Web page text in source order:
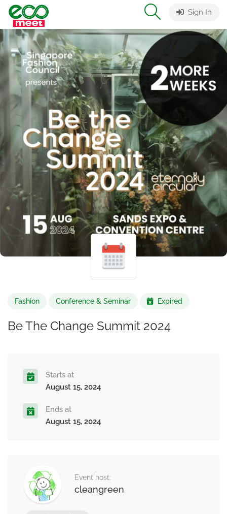
Sign In
Fashion Conference & Seminar Expired
Be The Change Summit 2024
Starts at
August 15, 2024
Ends at
August 15, 2024
Event host:
cleangreen